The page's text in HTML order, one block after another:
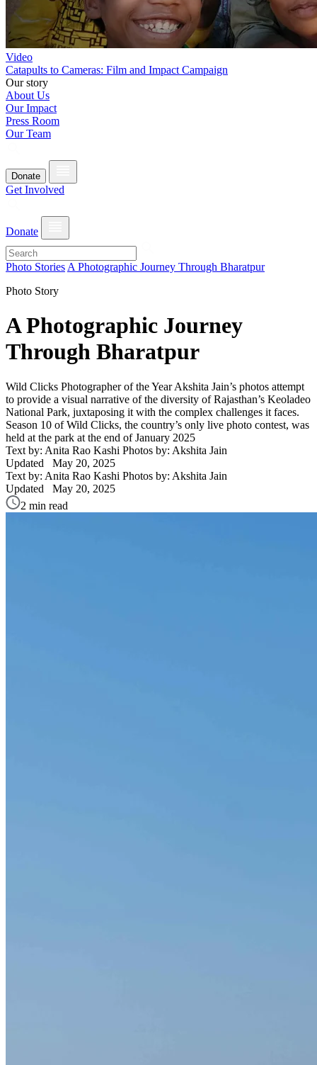
Video
Catapults to Cameras: Film and Impact Campaign
Our story
About Us
Our Impact
Press Room
Our Team
Donate
Get Involved
Donate
Photo Stories A Photographic Journey Through Bharatpur
Photo Story
A Photographic Journey
Through Bharatpur
Wild Clicks Photographer of the Year Akshita Jain’s photos attempt
to provide a visual narrative of the diversity of Rajasthan’s Keoladeo
National Park, juxtaposing it with the complex challenges it faces.
Season 10 of Wild Clicks, the country’s only live photo contest, was
held at the park at the end of January 2025
Text by: Anita Rao Kashi Photos by: Akshita Jain
Updated May 20, 2025
Text by: Anita Rao Kashi Photos by: Akshita Jain
Updated May 20, 2025
2 min read